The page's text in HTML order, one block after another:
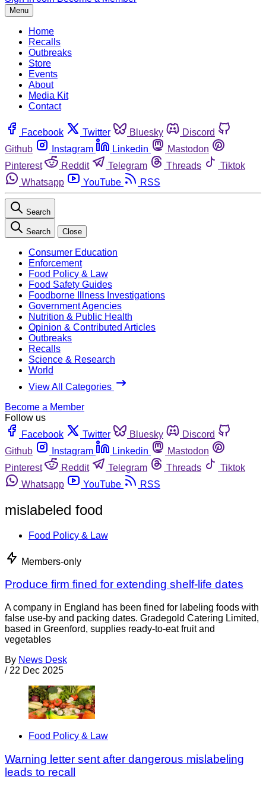
Menu
Home
Recalls
Outbreaks
Store
Events
About
Media Kit
Contact
Facebook Twitter Bluesky
Discord
Github
Instagram Linkedin
Mastodon
Pinterest
Reddit Telegram Threads
Tiktok
Whatsapp
YouTube RSS
Search
Search Close
Consumer Education
Enforcement
Food Policy & Law
Food Safety Guides
Foodborne Illness Investigations
Government Agencies
Nutrition & Public Health
Opinion & Contributed Articles
Outbreaks
Recalls
Science & Research
World
View All Categories
Become a Member
Follow us
Facebook
Twitter Bluesky
Discord
Github
Instagram Linkedin
Mastodon
Pinterest
Reddit Telegram Threads
Tiktok
Whatsapp
YouTube RSS
mislabeled food
Food Policy & Law
Members-only
Produce firm fined for extending shelf-life dates
A company in England has been fined for labeling foods with
false use-by and packing dates. Gradegold Catering Limited,
based in Greenford, supplies ready-to-eat fruit and
vegetables
By News Desk
/ 22 Dec 2025
Food Policy & Law
Warning letter sent after dangerous mislabeling
leads to recall